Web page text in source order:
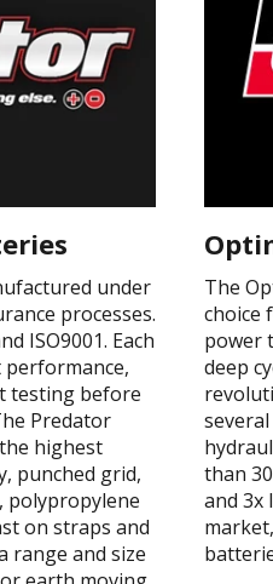
under
processes.
ISO9001. Each
testing before
Predator
highest
punched grid,
polypropylene
on straps and
range and size
The
choice
power
deep
than
and 3x